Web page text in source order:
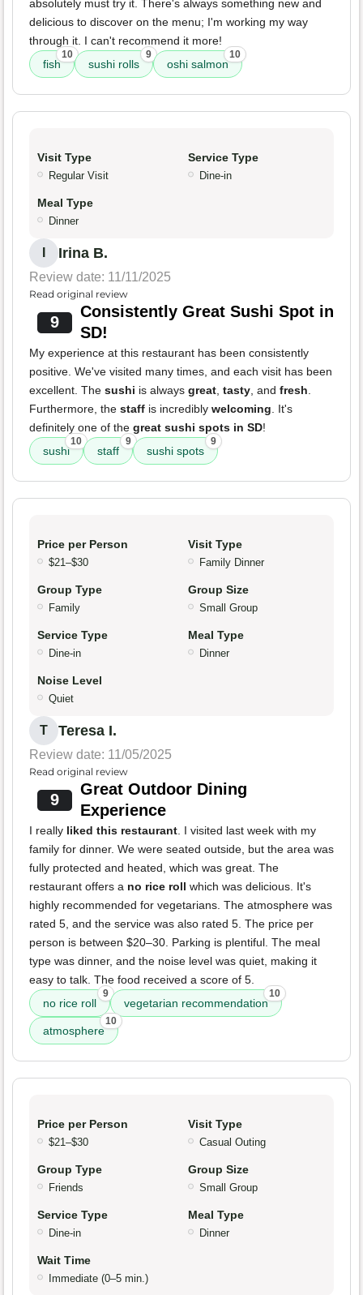
absolutely must try it. There's always something new and
delicious to discover on the menu; I'm working my way
through it. I can't recommend it more!
fish
10
sushi rolls
9
oshi salmon
10
Visit Type
Regular Visit
Service Type
Dine-in
Meal Type
Dinner
Irina B.
Review date: 11/11/2025
Read original review
9
Consistently Great Sushi Spot in
SD!
My experience at this restaurant has been consistently
positive. We've visited many times, and each visit has been
excellent. The sushi is always great, tasty, and fresh.
Furthermore, the staff is incredibly welcoming. It's
definitely one of the great sushi spots in SD!
sushi
10
staff
9
sushi spots
9
Price per Person
$21–$30
Visit Type
Family Dinner
Group Type
Family
Group Size
Small Group
Service Type
Dine-in
Meal Type
Dinner
Noise Level
Quiet
T Teresa I.
Review date: 11/05/2025
Read original review
9
Great Outdoor Dining
Experience
I really liked this restaurant. I visited last week with my
family for dinner. We were seated outside, but the area was
fully protected and heated, which was great. The
restaurant offers a no rice roll which was delicious. It's
highly recommended for vegetarians. The atmosphere was
rated 5, and the service was also rated 5. The price per
person is between $20–30. Parking is plentiful. The meal
type was dinner, and the noise level was quiet, making it
easy to talk. The food received a score of 5.
no rice roll
9
vegetarian recommendation
10
atmosphere
10
Price per Person
$21–$30
Visit Type
Casual Outing
Group Type
Friends
Group Size
Small Group
Service Type
Dine-in
Meal Type
Dinner
Wait Time
Immediate (0–5 min.)